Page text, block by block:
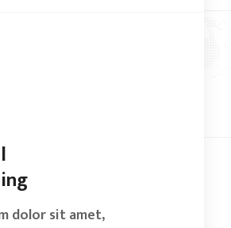
dolor sit amet,